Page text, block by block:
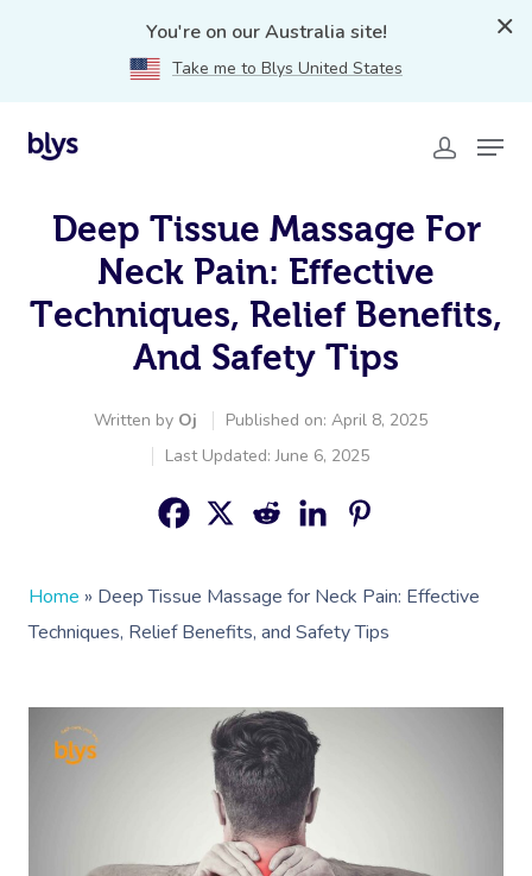
You're on our Australia site!
Take me to Blys United States
Deep Tissue Massage For
Neck Pain: Effective
Techniques, Relief Benefits,
And Safety Tips
Written by Oj
Published on: April 8, 2025
Last Updated: June 6, 2025
Home » Deep Tissue Massage for Neck Pain: Effective
Techniques, Relief Benefits, and Safety Tips